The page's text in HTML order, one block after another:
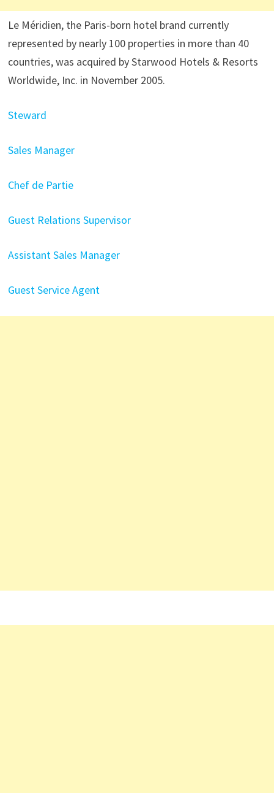
Le Méridien, the Paris-born hotel brand currently
represented by nearly 100 properties in more than 40
countries, was acquired by Starwood Hotels & Resorts
Worldwide, Inc. in November 2005.
Steward
Sales Manager
Chef de Partie
Guest Relations Supervisor
Assistant Sales Manager
Guest Service Agent